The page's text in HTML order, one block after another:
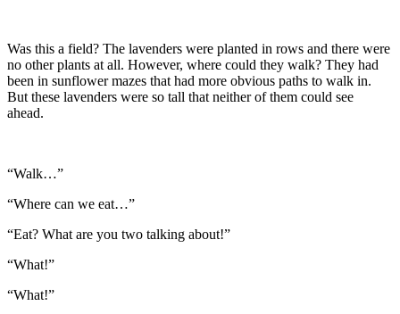
Was this a field? The lavenders were planted in rows and there were
no other plants at all. However, where could they walk? They had
been in sunflower mazes that had more obvious paths to walk in.
But these lavenders were so tall that neither of them could see
ahead.
“Walk…”
“Where can we eat…”
“Eat? What are you two talking about!”
“What!”
“What!”